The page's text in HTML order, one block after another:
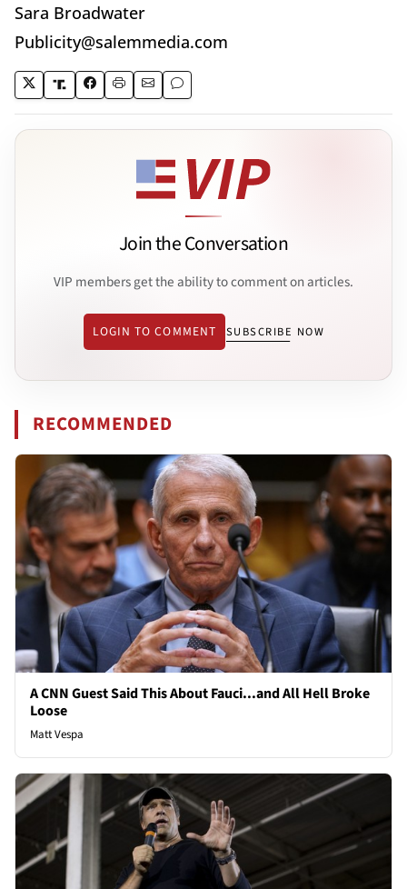
Sara Broadwater
Publicity@salemmedia.com
Join the Conversation
VIP members get the ability to comment on articles.
LOGIN TO COMMENT SUBSCRIBE NOW
RECOMMENDED
A CNN Guest Said This About Fauci...and All Hell Broke
Loose
Matt Vespa